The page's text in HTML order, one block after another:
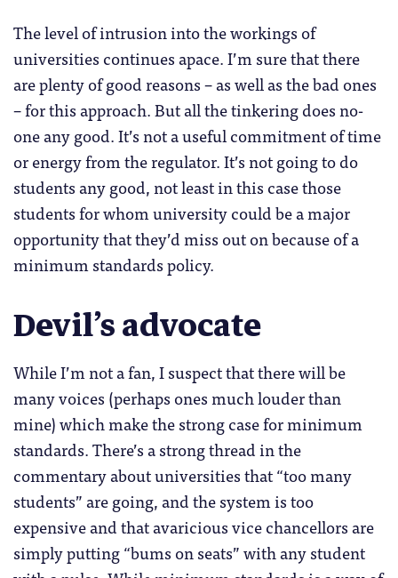
The level of intrusion into the workings of
universities continues apace. I’m sure that there
are plenty of good reasons – as well as the bad ones
– for this approach. But all the tinkering does no-
one any good. It’s not a useful commitment of time
or energy from the regulator. It’s not going to do
students any good, not least in this case those
students for whom university could be a major
opportunity that they’d miss out on because of a
minimum standards policy.
Devil’s advocate
While I’m not a fan, I suspect that there will be
many voices (perhaps ones much louder than
mine) which make the strong case for minimum
standards. There’s a strong thread in the
commentary about universities that “too many
students” are going, and the system is too
expensive and that avaricious vice chancellors are
simply putting “bums on seats” with any student